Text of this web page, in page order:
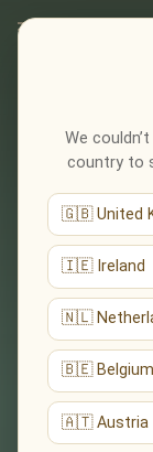
We
country to
🇬🇧 United
🇮🇪 Ireland
🇳🇱
🇧🇪 Belgium
🇦🇹 Austria